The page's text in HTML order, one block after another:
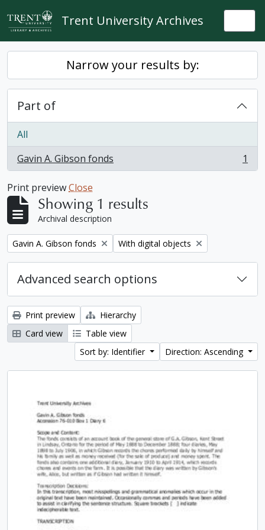
Skip to main content
Trent University Archives
Narrow your results by:
Part of
All
Gavin A. Gibson fonds
, 1 results 1
Print previewClose
Showing 1 results
Archival description
Remove filter:
Gavin A. Gibson fonds Remove filter:
With digital objects
Advanced search options
Print preview
Hierarchy
Card view
Table view
Sort by: Identifier
Direction: Ascending